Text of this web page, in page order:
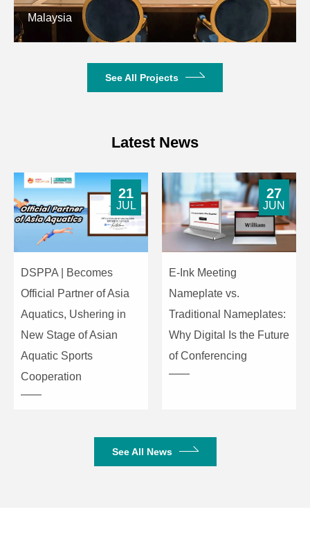
Malaysia
See All Projects
Latest News
DSPPA | Becomes
Official Partner of Asia
Aquatics, Ushering in
New Stage of Asian
Aquatic Sports
Cooperation
21
JUL
E-Ink Meeting
Nameplate vs.
Traditional Nameplates:
Why Digital Is the Future
of Conferencing
27
JUN
See All News